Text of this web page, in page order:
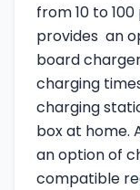
from 10 to
provides an
board
charging
charging
box at home.
an option of
compatible